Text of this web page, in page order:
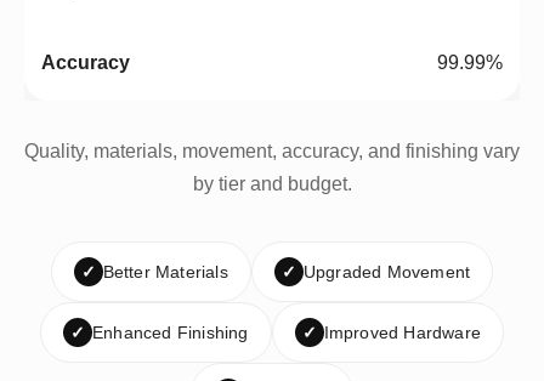
99.99%
Quality, materials, movement, accuracy, and finishing vary
by tier and budget.
✓ Better Materials ✓ Upgraded Movement
✓ Enhanced Finishing ✓ Improved Hardware